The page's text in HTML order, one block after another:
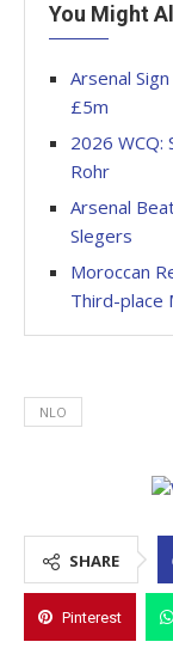
You Might
Arsenal
£5m
2026 WCQ:
Rohr
Arsenal
Slegers
Moroccan
Third-place
NLO
SHARE
Pinterest